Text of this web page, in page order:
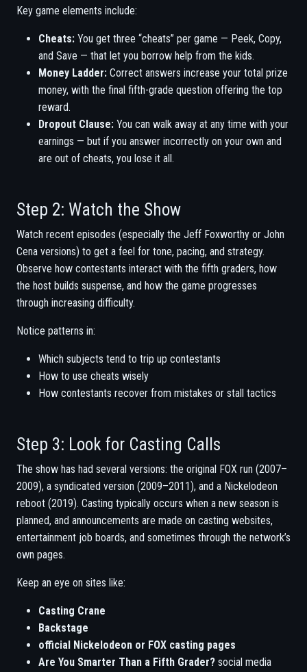
Key game elements include:
Cheats: You get three “cheats” per game — Peek, Copy,
and Save — that let you borrow help from the kids.
Money Ladder: Correct answers increase your total prize
money, with the final fifth-grade question offering the top
reward.
Dropout Clause: You can walk away at any time with your
earnings — but if you answer incorrectly on your own and
are out of cheats, you lose it all.
Step 2: Watch the Show
Watch recent episodes (especially the Jeff Foxworthy or John
Cena versions) to get a feel for tone, pacing, and strategy.
Observe how contestants interact with the fifth graders, how
the host builds suspense, and how the game progresses
through increasing difficulty.
Notice patterns in:
Which subjects tend to trip up contestants
How to use cheats wisely
How contestants recover from mistakes or stall tactics
Step 3: Look for Casting Calls
The show has had several versions: the original FOX run (2007–
2009), a syndicated version (2009–2011), and a Nickelodeon
reboot (2019). Casting typically occurs when a new season is
planned, and announcements are made on casting websites,
entertainment job boards, and sometimes through the network’s
own pages.
Keep an eye on sites like:
Casting Crane
Backstage
official Nickelodeon or FOX casting pages
Are You Smarter Than a Fifth Grader? social media